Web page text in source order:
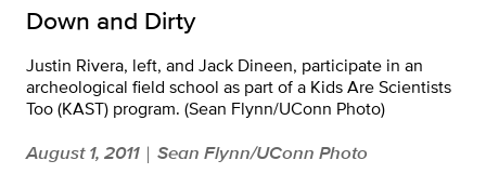
Down and Dirty
Justin Rivera, left, and Jack Dineen, participate in an
archeological field school as part of a Kids Are Scientists
Too (KAST) program. (Sean Flynn/UConn Photo)
August 1, 2011 | Sean Flynn/UConn Photo